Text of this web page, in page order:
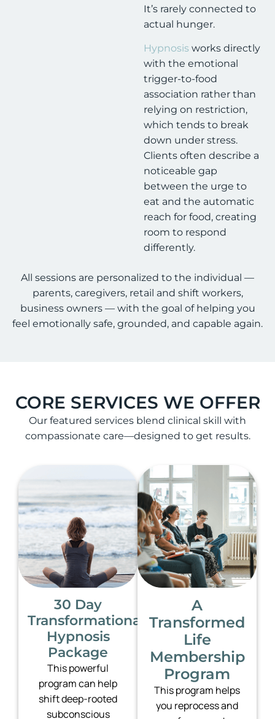
It’s rarely connected to
actual hunger.
Hypnosis works directly
with the emotional
trigger-to-food
association rather than
relying on restriction,
which tends to break
down under stress.
Clients often describe a
noticeable gap
between the urge to
eat and the automatic
reach for food, creating
room to respond
differently.
All sessions are personalized to the individual —
parents, caregivers, retail and shift workers,
business owners — with the goal of helping you
feel emotionally safe, grounded, and capable again.
CORE SERVICES WE OFFER
Our featured services blend clinical skill with
compassionate care—designed to get results.
30 Day
Transformational
Hypnosis
Package
This powerful
program can help
shift deep-rooted
subconscious
A
Transformed
Life
Membership
Program
This program helps
you reprocess and